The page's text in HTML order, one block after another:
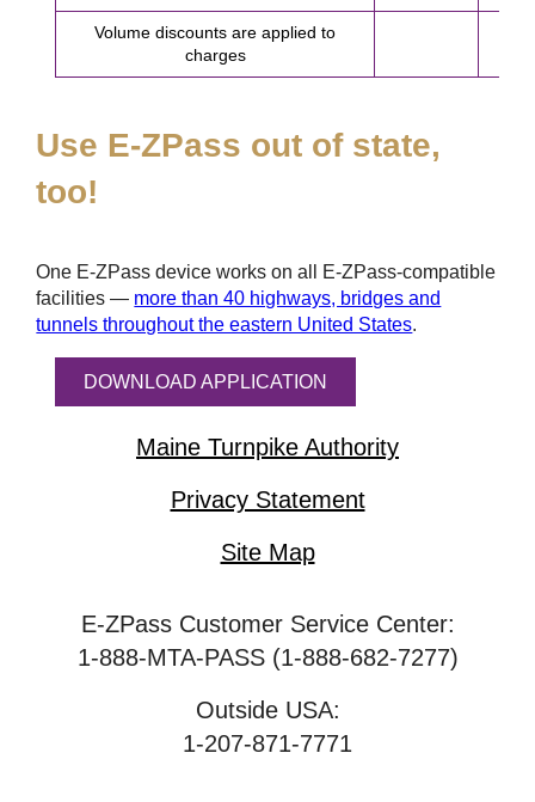
Volume discounts are applied to
charges
Use E-ZPass out of state,
too!
One E-ZPass device works on all E-ZPass-compatible
facilities — more than 40 highways, bridges and
tunnels throughout the eastern United States.
DOWNLOAD APPLICATION
Maine Turnpike Authority
Privacy Statement
Site Map
E-ZPass Customer Service Center:
1-888-MTA-PASS (1-888-682-7277)
Outside USA:
1-207-871-7771